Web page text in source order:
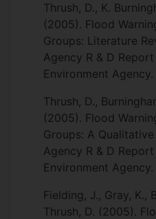
Thrush, D., K.
(2005). Flood
Groups: Literature
Agency R & D
Environment Agency.
Thrush, D.,
(2005). Flood
Groups: A
Agency R & D
Environment Agency.
Fielding, J., Gray, K.,
Thrush, D. (2005).